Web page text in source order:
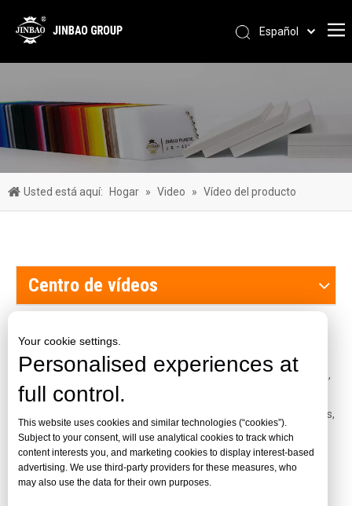
Español
简体中文
English
Usted está aquí: Hogar » Video » Vídeo del producto
Centro de vídeos
Nuestros productos
Es ampliamente utilizado en cajas de luz publicitarias, letreros,
letreros y materiales publicitarios, materiales de decoración,
expositores, productos diarios, muebles, paredes insonorizadas,
tragaluces, ventanas de trenes y automóviles, artesanías,
envases de alimentos, acuarios, baños, etc.
Your cookie settings.
Personalised experiences at
full control.
This website uses cookies and similar technologies (“cookies”).
Subject to your consent, will use analytical cookies to track which
content interests you, and marketing cookies to display interest-based
advertising. We use third-party providers for these measures, who
may also use the data for their own purposes.